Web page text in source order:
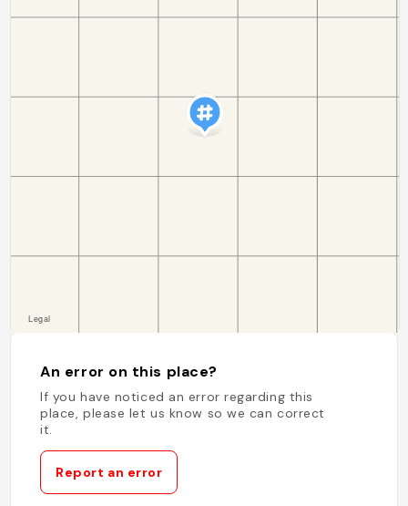
An error on this place?
If you have noticed an error regarding this
place, please let us know so we can correct
it.
Report an error